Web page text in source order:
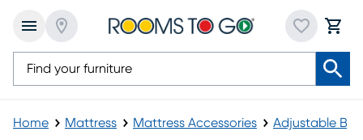
Home Mattress Mattress Accessories Adjustable